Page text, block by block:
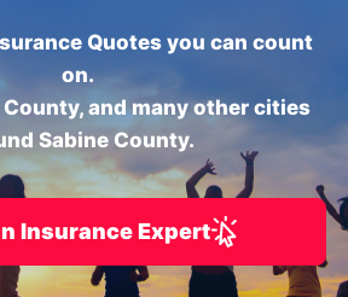
Quotes you can count
on.
and many other cities
Sabine County.
Insurance Expert